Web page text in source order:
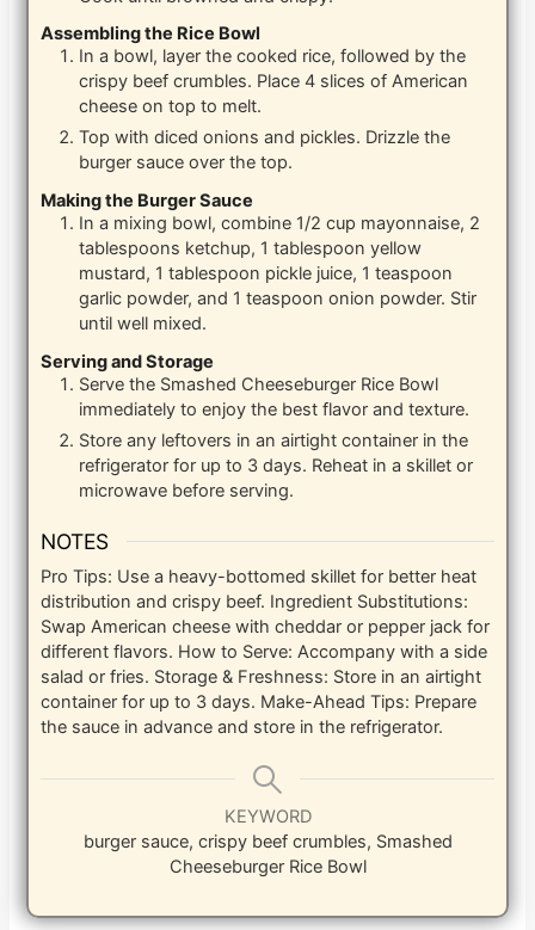
Assembling the Rice Bowl
In a bowl, layer the cooked rice, followed by the
crispy beef crumbles. Place 4 slices of American
cheese on top to melt.
Top with diced onions and pickles. Drizzle the
burger sauce over the top.
Making the Burger Sauce
In a mixing bowl, combine 1/2 cup mayonnaise, 2
tablespoons ketchup, 1 tablespoon yellow
mustard, 1 tablespoon pickle juice, 1 teaspoon
garlic powder, and 1 teaspoon onion powder. Stir
until well mixed.
Serving and Storage
Serve the Smashed Cheeseburger Rice Bowl
immediately to enjoy the best flavor and texture.
Store any leftovers in an airtight container in the
refrigerator for up to 3 days. Reheat in a skillet or
microwave before serving.
NOTES
Pro Tips: Use a heavy-bottomed skillet for better heat
distribution and crispy beef. Ingredient Substitutions:
Swap American cheese with cheddar or pepper jack for
different flavors. How to Serve: Accompany with a side
salad or fries. Storage & Freshness: Store in an airtight
container for up to 3 days. Make-Ahead Tips: Prepare
the sauce in advance and store in the refrigerator.
KEYWORD
burger sauce, crispy beef crumbles, Smashed
Cheeseburger Rice Bowl